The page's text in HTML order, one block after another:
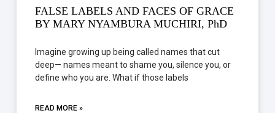
FALSE LABELS AND FACES OF GRACE
BY MARY NYAMBURA MUCHIRI, PhD
Imagine growing up being called names that cut
deep— names meant to shame you, silence you, or
define who you are. What if those labels
READ MORE »